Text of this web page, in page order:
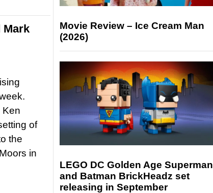
Mark
Ken
of
the
in
Movie Review – Ice Cream Man
(2026)
LEGO DC Golden Age Superman
and Batman BrickHeadz set
releasing in September